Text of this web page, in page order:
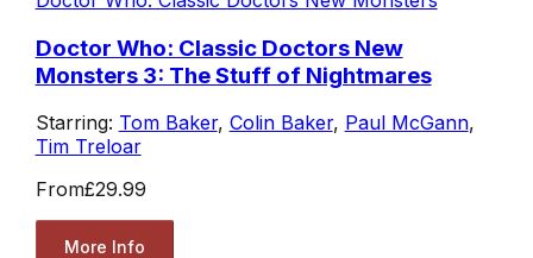
Doctor Who: Classic Doctors New
Monsters 3: The Stuff of Nightmares
Starring: Tom Baker, Colin Baker, Paul McGann,
Tim Treloar
From£29.99
More Info